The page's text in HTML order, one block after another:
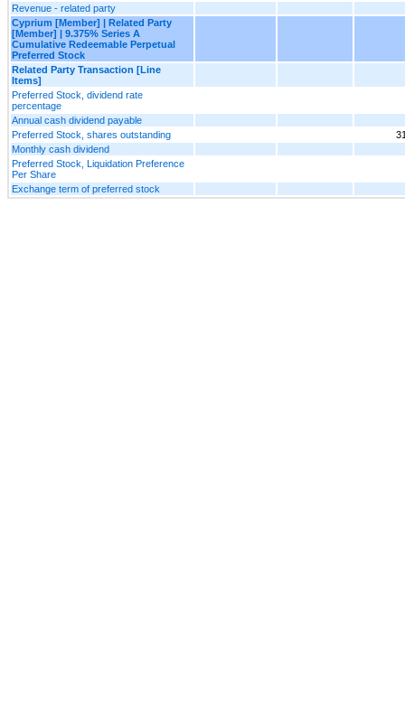
Revenue - related party
Cyprium [Member] | Related Party
[Member] | 9.375% Series A
Cumulative Redeemable Perpetual
Preferred Stock
Related Party Transaction [Line
Items]
Preferred Stock, dividend rate
percentage
Annual cash dividend payable
Preferred Stock, shares outstanding
Monthly cash dividend
Preferred Stock, Liquidation Preference
Per Share
Exchange term of preferred stock